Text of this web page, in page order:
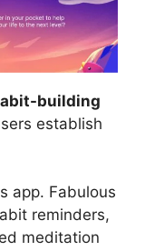
building
establish
app. Fabulous
reminders,
meditation